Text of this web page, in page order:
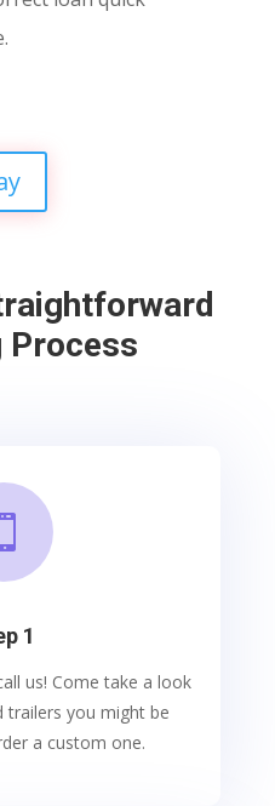
Process
1
us! Come take a look
you might be
a custom one.